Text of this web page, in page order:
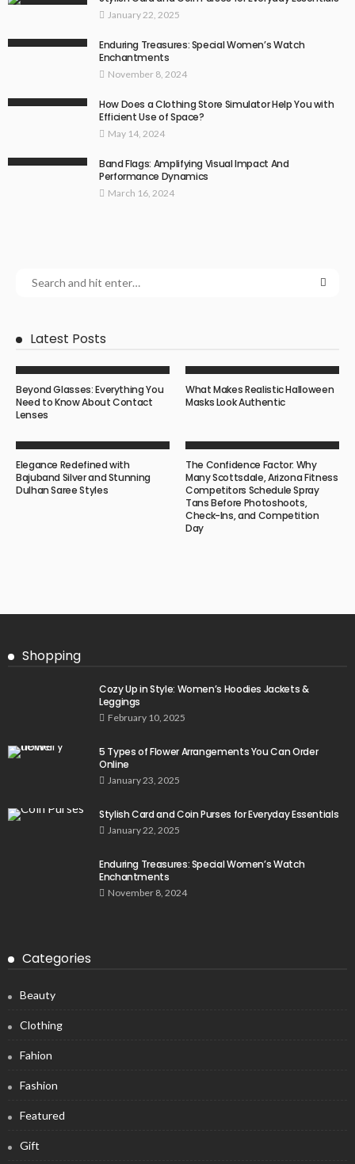
January 22, 2025
Enduring Treasures: Special Women’s Watch
Enchantments
November 8, 2024
How Does a Clothing Store Simulator Help You with
Efficient Use of Space?
May 14, 2024
Band Flags: Amplifying Visual Impact And
Performance Dynamics
March 16, 2024
Latest Posts
Beyond Glasses: Everything You
Need to Know About Contact
Lenses
What Makes Realistic Halloween
Masks Look Authentic
Elegance Redefined with
Bajuband Silver and Stunning
Dulhan Saree Styles
The Confidence Factor: Why
Many Scottsdale, Arizona Fitness
Competitors Schedule Spray
Tans Before Photoshoots,
Check-Ins, and Competition
Day
Shopping
Cozy Up in Style: Women’s Hoodies Jackets &
Leggings
February 10, 2025
5 Types of Flower Arrangements You Can Order
Online
January 23, 2025
Stylish Card and Coin Purses for Everyday Essentials
January 22, 2025
Enduring Treasures: Special Women’s Watch
Enchantments
November 8, 2024
Categories
Beauty
Clothing
Fahion
Fashion
Featured
Gift